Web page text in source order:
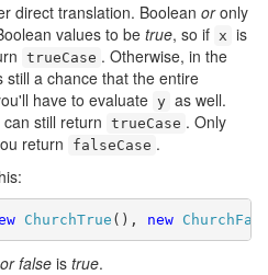
direct translation. Boolean oronly
values to be true, so if x is
trueCase . Otherwise, in the
still a chance that the entire
have to evaluate y as well.
can still return trueCase . Only
return falseCase .
ChurchTrue (), new
false is true.